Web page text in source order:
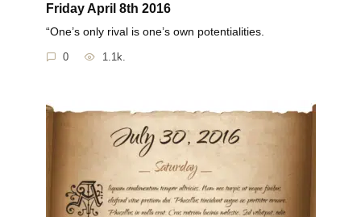
Friday April 8th 2016
“One’s only rival is one’s own potentialities.
0 1.1k.